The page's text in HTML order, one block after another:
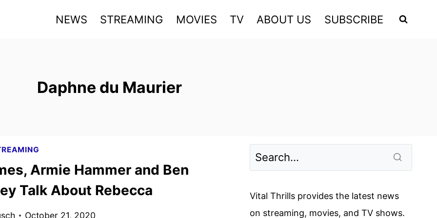
NEWS STREAMING MOVIES TV ABOUT US SUBSCRIBE
Daphne du Maurier
Armie Hammer and Ben
Talk About Rebecca
October 21, 2020
Vital Thrills provides the latest news
on streaming, movies, and TV shows.